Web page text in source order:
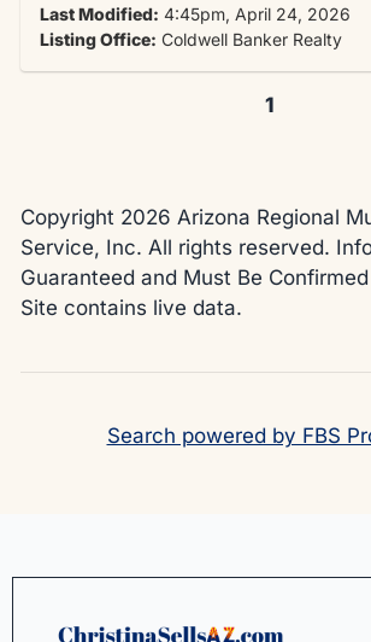
Last Modified: 4:45pm, April 24, 2026
Listing Office: Coldwell Banker Realty
1
Copyright 2026 Arizona Regional
Service, Inc. All rights reserved.
Guaranteed and Must Be
Site contains live data.
Search powered by FBS